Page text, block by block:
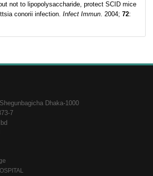
not to lipopolysaccharide, protect SCID mice
conorii infection. Infect Immun. 2004; 72:
Dhaka-1000
7